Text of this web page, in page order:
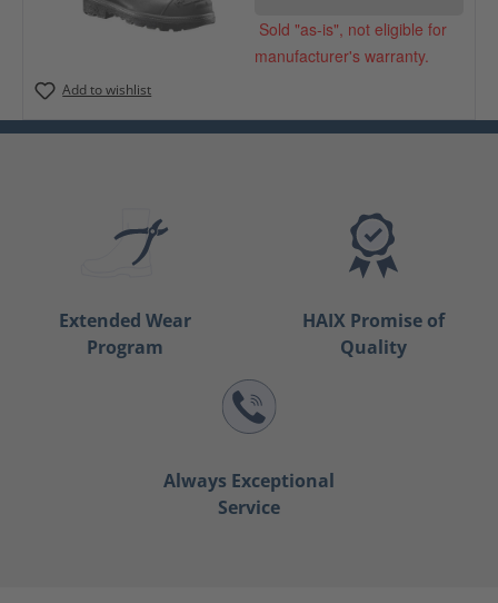
Sold "as-is", not eligible for
manufacturer's warranty.
Add to wishlist
Extended Wear
Program
HAIX Promise of
Quality
Always Exceptional
Service